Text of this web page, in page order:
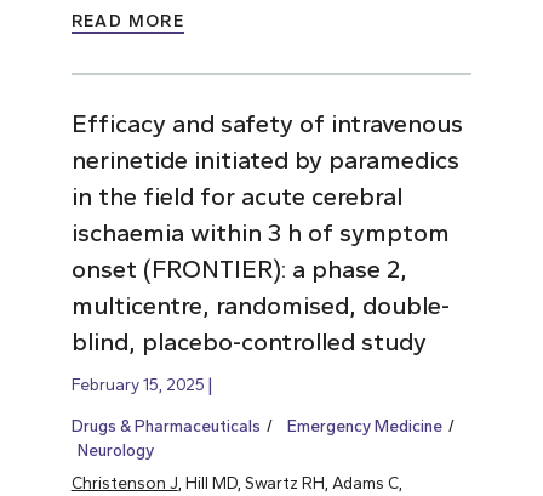
READ MORE
Efficacy and safety of intravenous
nerinetide initiated by paramedics
in the field for acute cerebral
ischaemia within 3 h of symptom
onset (FRONTIER): a phase 2,
multicentre, randomised, double-
blind, placebo-controlled study
February 15, 2025
Drugs & Pharmaceuticals
Emergency Medicine
Neurology
Christenson J , Hill MD, Swartz RH, Adams C,